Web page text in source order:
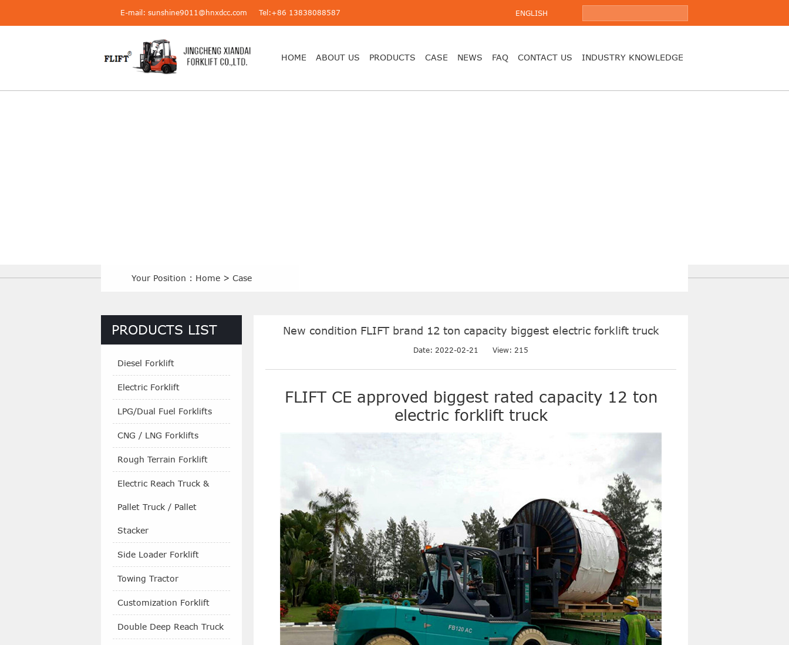
E-mail: sunshine9011@hnxdcc.com Tel:+86 13838088587 ENGLISH
HOME ABOUT US PRODUCTS CASE NEWS FAQ CONTACT US INDUSTRY KNOWLEDGE
Your Position : Home > Case
PRODUCTS LIST
Diesel Forklift
Electric Forklift
LPG/Dual Fuel Forklifts
CNG / LNG Forklifts
Rough Terrain Forklift
Electric Reach Truck &
Pallet Truck / Pallet
Stacker
Side Loader Forklift
Towing Tractor
Customization Forklift
Double Deep Reach Truck
New condition FLIFT brand 12 ton capacity biggest electric forklift truck
Date: 2022-02-21 View: 215
FLIFT CE approved biggest rated capacity 12 ton
electric forklift truck